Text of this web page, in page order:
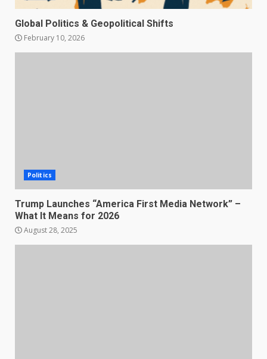
Global Politics & Geopolitical Shifts
February 10, 2026
Politics
Trump Launches “America First Media Network” –
What It Means for 2026
August 28, 2025